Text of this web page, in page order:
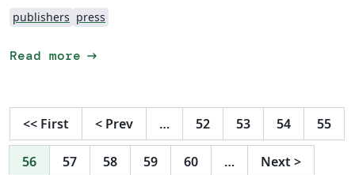
publishers press
Read more arrow_right_alt
<< First < Prev … 52 53 54 55
56 57 58 59 60 … Next >